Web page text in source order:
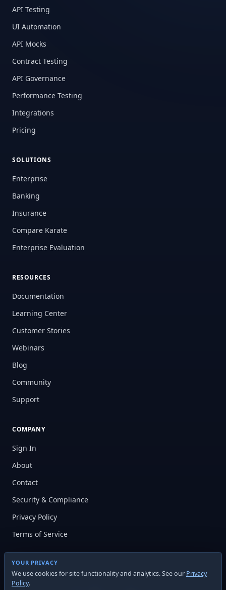
API Testing
UI Automation
API Mocks
Contract Testing
API Governance
Performance Testing
Integrations
Pricing
SOLUTIONS
Enterprise
Banking
Insurance
Compare Karate
Enterprise Evaluation
RESOURCES
Documentation
Learning Center
Customer Stories
Webinars
Blog
Community
Support
COMPANY
Sign In
About
Contact
Security & Compliance
Privacy Policy
Terms of Service
YOUR PRIVACY
We use cookies for site functionality and analytics. See our Privacy
Policy.